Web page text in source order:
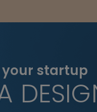
your startup